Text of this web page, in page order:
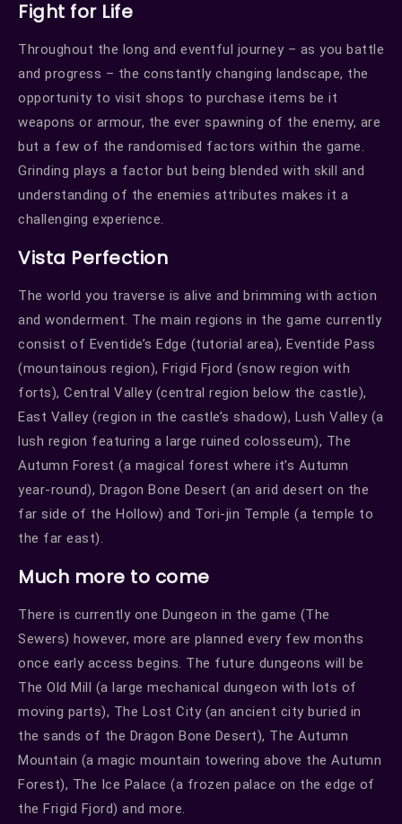
Fight for Life
Throughout the long and eventful journey – as you battle
and progress – the constantly changing landscape, the
opportunity to visit shops to purchase items be it
weapons or armour, the ever spawning of the enemy, are
but a few of the randomised factors within the game.
Grinding plays a factor but being blended with skill and
understanding of the enemies attributes makes it a
challenging experience.
Vista Perfection
The world you traverse is alive and brimming with action
and wonderment. The main regions in the game currently
consist of Eventide’s Edge (tutorial area), Eventide Pass
(mountainous region), Frigid Fjord (snow region with
forts), Central Valley (central region below the castle),
East Valley (region in the castle’s shadow), Lush Valley (a
lush region featuring a large ruined colosseum), The
Autumn Forest (a magical forest where it’s Autumn
year-round), Dragon Bone Desert (an arid desert on the
far side of the Hollow) and Tori-jin Temple (a temple to
the far east).
Much more to come
There is currently one Dungeon in the game (The
Sewers) however, more are planned every few months
once early access begins. The future dungeons will be
The Old Mill (a large mechanical dungeon with lots of
moving parts), The Lost City (an ancient city buried in
the sands of the Dragon Bone Desert), The Autumn
Mountain (a magic mountain towering above the Autumn
Forest), The Ice Palace (a frozen palace on the edge of
the Frigid Fjord) and more.